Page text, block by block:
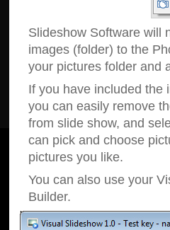
Slideshow Software will
images (folder) to the
your pictures folder and
If you have included the
you can easily remove
from slide show, and
can pick and choose
pictures you like.
You can also use your
Builder.